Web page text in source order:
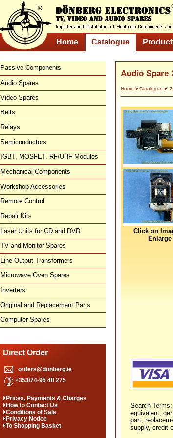
Home Catalogue
Passive Components
Audio Spares
Video Spares
Belts
Relays
Semiconductors
IGBT, MOSFET, RF/UHF-Modules
Mechanical Components
Workshop Accessories
Remote Control
Repair Kits
Laser Units for CD and DVD
TV and Monitor Spares
Line Output Transformers
Microwave Oven Spares
Inverters
Original and Replacement Parts
Computer Spares
Direct Order
orders@donberg.ie
+353/74-95 48 275
Prices, Payments & Charges
How to Contact Us
Conditions of Sale
Privacy Notice
To Shopping Basket
Audio Spare
Home Catalogue
Click on
Enlarge
Search
equivalent,
part,
supply, credit